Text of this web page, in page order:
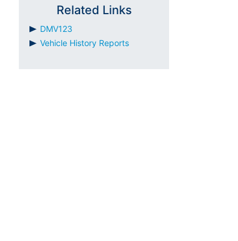
Related Links
DMV123
Vehicle History Reports